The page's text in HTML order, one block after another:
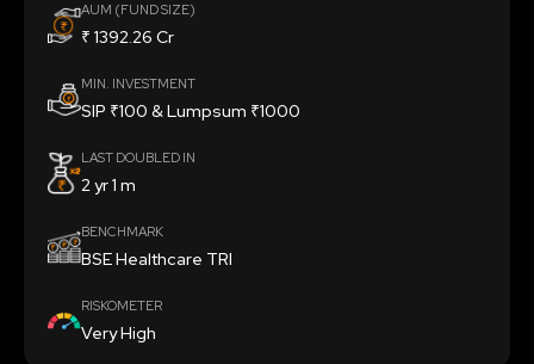
AUM (FUND SIZE)
₹ 1392.26 Cr
MIN. INVESTMENT
SIP ₹100 & Lumpsum ₹1000
LAST DOUBLED IN
2 yr 1 m
BENCHMARK
BSE Healthcare TRI
RISKOMETER
Very High